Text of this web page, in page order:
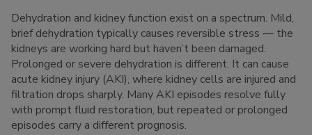
Dehydration and kidney function exist on a spectrum. Mild,
brief dehydration typically causes reversible stress — the
kidneys are working hard but haven’t been damaged.
Prolonged or severe dehydration is different. It can cause
acute kidney injury (AKI), where kidney cells are injured and
filtration drops sharply. Many AKI episodes resolve fully
with prompt fluid restoration, but repeated or prolonged
episodes carry a different prognosis.